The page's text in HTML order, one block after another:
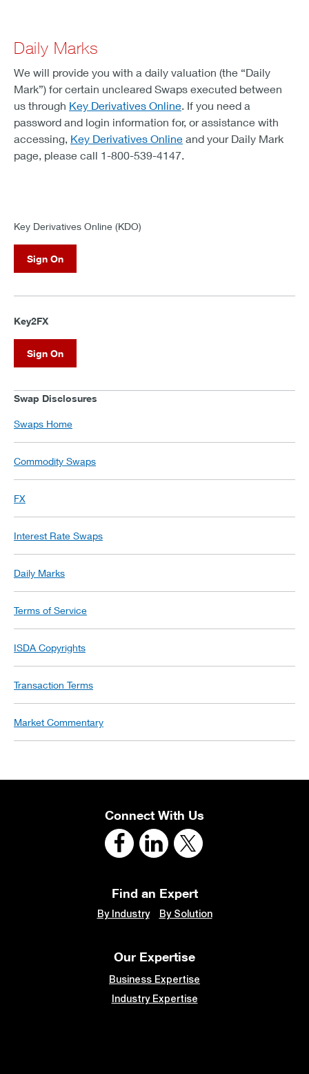
Daily Marks
We will provide you with a daily valuation (the “Daily
Mark”) for certain uncleared Swaps executed between
us through Key Derivatives Online. If you need a
password and login information for, or assistance with
accessing, Key Derivatives Online and your Daily Mark
page, please call 1-800-539-4147.
Key Derivatives Online (KDO)
Sign On
Key2FX
Sign On
Swap Disclosures
Swaps Home
Commodity Swaps
FX
Interest Rate Swaps
Daily Marks
Terms of Service
ISDA Copyrights
Transaction Terms
Market Commentary
Connect With Us
Find an Expert
By Industry By Solution
Our Expertise
Business Expertise
Industry Expertise